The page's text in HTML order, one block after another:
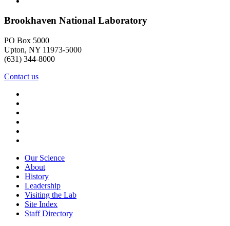
Brookhaven National Laboratory
PO Box 5000
Upton, NY 11973-5000
(631) 344-8000
Contact us
Our Science
About
History
Leadership
Visiting the Lab
Site Index
Staff Directory